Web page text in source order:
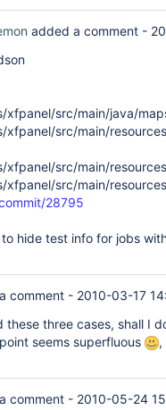
added a comment -
xfpanel/src/main/java/
xfpanel/src/main/
xfpanel/src/main/
src/main/
28795
hide test info for jobs
comment - 2010-03-17
three cases, shall I
seems superfluous
,
comment - 2010-05-24